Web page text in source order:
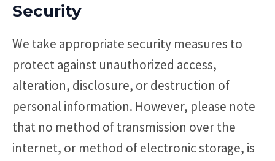
Security
We take appropriate security measures to
protect against unauthorized access,
alteration, disclosure, or destruction of
personal information. However, please note
that no method of transmission over the
internet, or method of electronic storage, is